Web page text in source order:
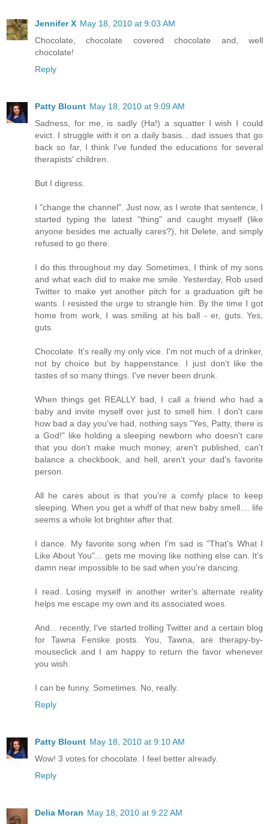
Jennifer X May 18, 2010 at 9:03 AM
Chocolate, chocolate covered chocolate and, well
chocolate!
Reply
Patty Blount May 18, 2010 at 9:09 AM
Sadness, for me, is sadly (Ha!) a squatter I wish I could
evict. I struggle with it on a daily basis... dad issues that go
back so far, I think I've funded the educations for several
therapists' children.
But I digress.
I "change the channel". Just now, as I wrote that sentence, I
started typing the latest "thing" and caught myself (like
anyone besides me actually cares?), hit Delete, and simply
refused to go there.
I do this throughout my day. Sometimes, I think of my sons
and what each did to make me smile. Yesterday, Rob used
Twitter to make yet another pitch for a graduation gift he
wants. I resisted the urge to strangle him. By the time I got
home from work, I was smiling at his ball - er, guts. Yes,
guts.
Chocolate. It's really my only vice. I'm not much of a drinker,
not by choice but by happenstance. I just don't like the
tastes of so many things. I've never been drunk.
When things get REALLY bad, I call a friend who had a
baby and invite myself over just to smell him. I don't care
how bad a day you've had, nothing says "Yes, Patty, there is
a God!" like holding a sleeping newborn who doesn't care
that you don't make much money, aren't published, can't
balance a checkbook, and hell, aren't your dad's favorite
person.
All he cares about is that you're a comfy place to keep
sleeping. When you get a whiff of that new baby smell.... life
seems a whole lot brighter after that.
I dance. My favorite song when I'm sad is "That's What I
Like About You"... gets me moving like nothing else can. It's
damn near impossible to be sad when you're dancing.
I read. Losing myself in another writer's alternate reality
helps me escape my own and its associated woes.
And... recently, I've started trolling Twitter and a certain blog
for Tawna Fenske posts. You, Tawna, are therapy-by-
mouseclick and I am happy to return the favor whenever
you wish.
I can be funny. Sometimes. No, really.
Reply
Patty Blount May 18, 2010 at 9:10 AM
Wow! 3 votes for chocolate. I feel better already.
Reply
Delia Moran May 18, 2010 at 9:22 AM